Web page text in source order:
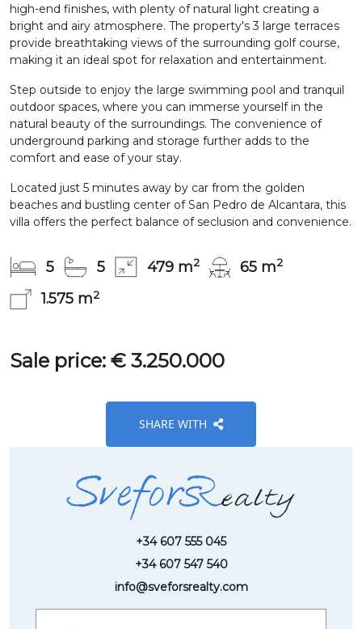
high-end finishes, with plenty of natural light creating a
bright and airy atmosphere. The property's 3 large terraces
provide breathtaking views of the surrounding golf course,
making it an ideal spot for relaxation and entertainment.
Step outside to enjoy the large swimming pool and tranquil
outdoor spaces, where you can immerse yourself in the
natural beauty of the surroundings. The convenience of
underground parking and storage further adds to the
comfort and ease of your stay.
Located just 5 minutes away by car from the golden
beaches and bustling center of San Pedro de Alcantara, this
villa offers the perfect balance of seclusion and convenience.
5 5 479 m2 65 m2
1.575 m2
Sale price: € 3.250.000
SHARE WITH
+34 607 555 045
+34 607 547 540
info@sveforsrealty.com